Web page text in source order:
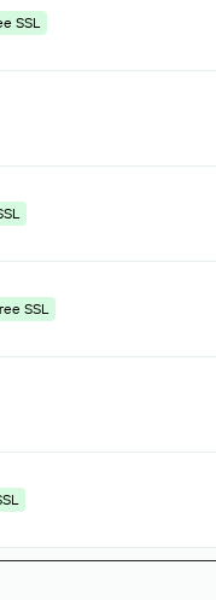
SSL
SSL